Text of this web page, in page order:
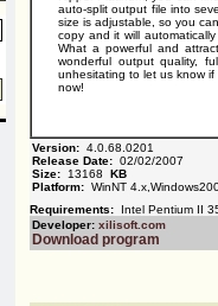
auto-split output file into
size is adjustable, so you
copy and it will
What a powerful and
wonderful output quality,
unhesitating to let us know
now!
Version: 4.0.68.0201
Release Date: 02/02/2007
Size: 13168 KB
Platform: WinNT
Requirements:
Intel Pentium II
Developer: xilisoft.com
Download program